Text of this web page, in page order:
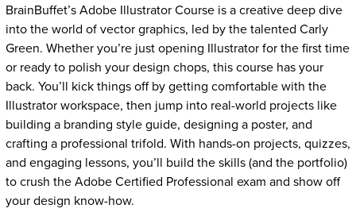
BrainBuffet’s Adobe Illustrator Course is a creative deep dive
into the world of vector graphics, led by the talented Carly
Green. Whether you’re just opening Illustrator for the first time
or ready to polish your design chops, this course has your
back. You’ll kick things off by getting comfortable with the
Illustrator workspace, then jump into real-world projects like
building a branding style guide, designing a poster, and
crafting a professional trifold. With hands-on projects, quizzes,
and engaging lessons, you’ll build the skills (and the portfolio)
to crush the Adobe Certified Professional exam and show off
your design know-how.